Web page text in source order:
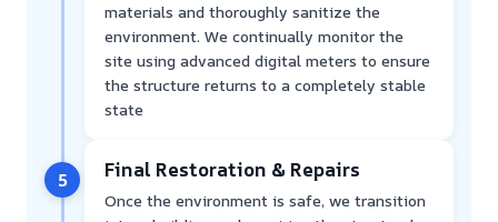
materials and thoroughly sanitize the
environment. We continually monitor the
site using advanced digital meters to ensure
the structure returns to a completely stable
state
5 Final Restoration & Repairs
Once the environment is safe, we transition